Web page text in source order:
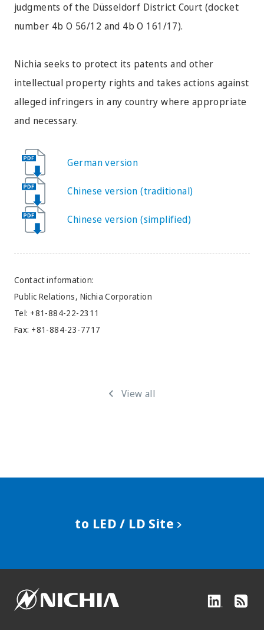
judgments of the Düsseldorf District Court (docket
number 4b O 56/12 and 4b O 161/17).
Nichia seeks to protect its patents and other
intellectual property rights and takes actions against
alleged infringers in any country where appropriate
and necessary.
German version
Chinese version (traditional)
Chinese version (simplified)
Contact information:
Public Relations, Nichia Corporation
Tel: +81-884-22-2311
Fax: +81-884-23-7717
View all
to LED / LD Site